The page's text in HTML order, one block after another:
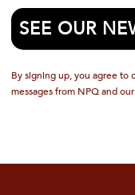
SEE OUR
By signing up, you agree to
messages from NPQ and